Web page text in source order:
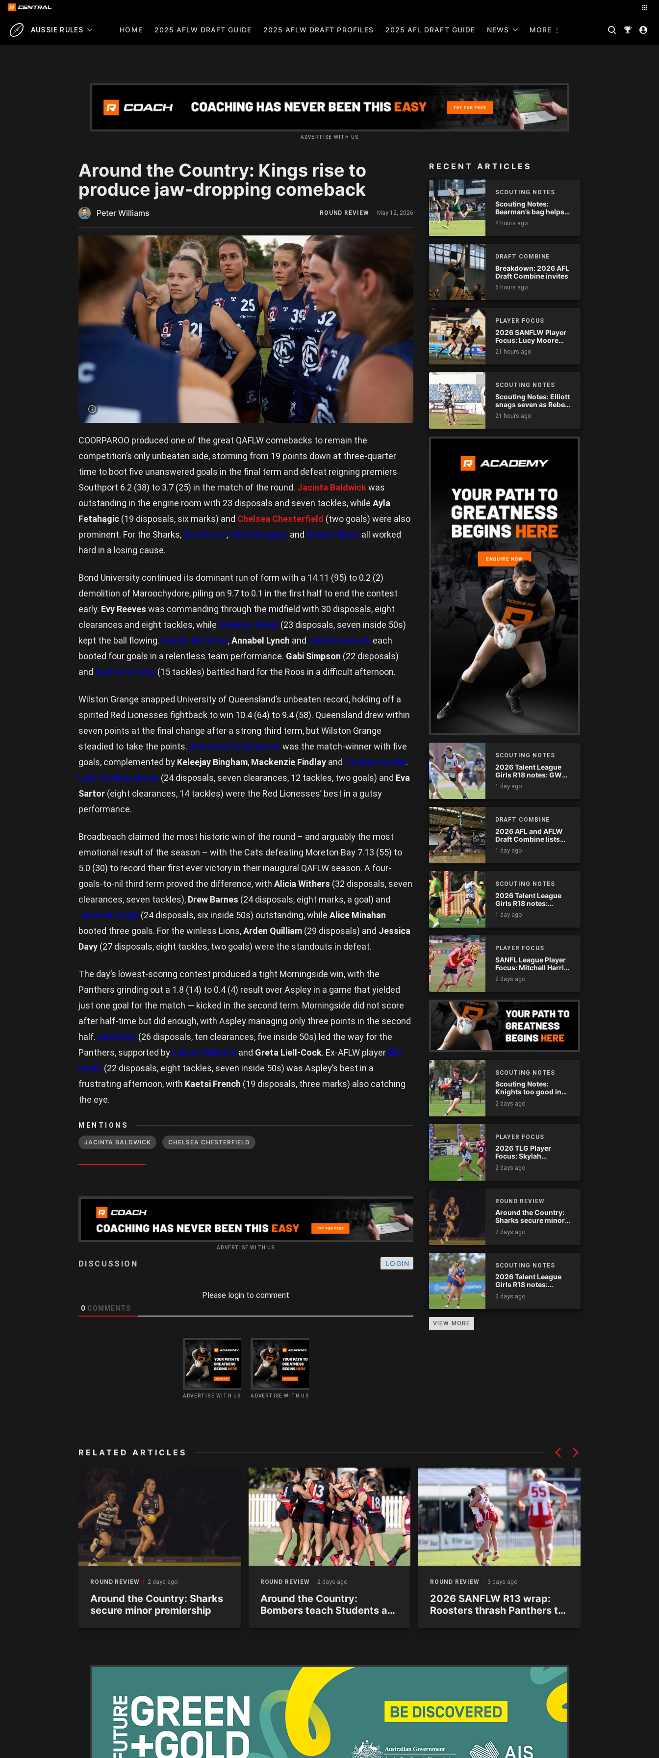
AUSSIE RULES HOME 2025 AFLW DRAFT GUIDE 2025 AFLW DRAFT PROFILES 2025 AFL DRAFT GUIDE NEWS MORE
ADVERTISE WITH US
Around the Country: Kings rise to
produce jaw-dropping comeback
Peter Williams ROUND REVIEW May 12, 2026
COORPAROO produced one of the great QAFLW comebacks to remain the
competition’s only unbeaten side, storming from 19 points down at three-quarter
time to boot five unanswered goals in the final term and defeat reigning premiers
Southport 6.2 (38) to 3.7 (25) in the match of the round. Jacinta Baldwickwas
outstanding in the engine room with 23 disposals and seven tackles, while Ayla
Fetahagic (19 disposals, six marks) and Chelsea Chesterfield (two goals) were also
prominent. For the Sharks, Ella Maurer, Olivia Meagher and Steph O’Brien all worked
hard in a losing cause.
Bond University continued its dominant run of form with a 14.11 (95) to 0.2 (2)
demolition of Maroochydore, piling on 9.7 to 0.1 in the first half to end the contest
early. Evy Reeves was commanding through the midfield with 30 disposals, eight
clearances and eight tackles, while Shannon Nolan (23 disposals, seven inside 50s)
kept the ball flowing. Kendra Blattman,Annabel Lynch and Isabella Iverach each
booted four goals in a relentless team performance. Gabi Simpson (22 disposals)
and Sophie Schulze (15 tackles) battled hard for the Roos in a difficult afternoon.
Wilston Grange snapped University of Queensland’s unbeaten record, holding off a
spirited Red Lionesses fightback to win 10.4 (64) to 9.4 (58). Queensland drew within
seven points at the final change after a strong third term, but Wilston Grange
steadied to take the points. Zimmorlei Farquharson was the match-winner with five
goals, complemented by Keleejay Bingham, Mackenzie Findlay and Tshinta Kendall .
Luka Yoshida-Martin (24 disposals, seven clearances, 12 tackles, two goals) and Eva
Sartor (eight clearances, 14 tackles) were the Red Lionesses’ best in a gutsy
performance.
Broadbeach claimed the most historic win of the round – and arguably the most
emotional result of the season – with the Cats defeating Moreton Bay 7.13 (55) to
5.0 (30) to record their first ever victory in their inaugural QAFLW season. A four-
goals-to-nil third term proved the difference, with Alicia Withers (32 disposals, seven
clearances, seven tackles), Drew Barnes (24 disposals, eight marks, a goal) and
Jasmine Single (24 disposals, six inside 50s) outstanding, while Alice Minahan
booted three goals. For the winless Lions,Arden Quilliam (29 disposals) and Jessica
Davy (27 disposals, eight tackles, two goals) were the standouts in defeat.
The day’s lowest-scoring contest produced a tight Morningside win, with the
Panthers grinding out a 1.8 (14) to 0.4 (4) result over Aspley in a game that yielded
just one goal for the match — kicked in the second term. Morningside did not score
after half-time but did enough, with Aspley managing only three points in the second
half. Laura Roy (26 disposals, ten clearances, five inside 50s) led the way for the
Panthers, supported by Indiana Williams and Greta Liell-Cock. Ex-AFLW player Ella
Smith (22 disposals, eight tackles, seven inside 50s) was Aspley’s best in a
frustrating afternoon, with Kaetsi French (19 disposals, three marks) also catching
the eye.
MENTIONS
JACINTA BALDWICK CHELSEA CHESTERFIELD
ADVERTISE WITH US
LOGIN
Please login to comment
0 COMMENTS
ADVERTISE WITH US ADVERTISE WITH US
RECENT ARTICLES
SCOUTING NOTES
Scouting Notes:
Bearman’s bag helps
Tassie complete
comeback
4 hours ago
DRAFT COMBINE
Breakdown: 2026 AFL
Draft Combine invites
6 hours ago
PLAYER FOCUS
2026 SANFLW Player
Focus: Lucy Moore
(Woodville-West
Torrens)
21 hours ago
SCOUTING NOTES
Scouting Notes: Elliott
snags seven as Rebels
wreak havoc
21 hours ago
SCOUTING NOTES
2026 Talent League
Girls R18 notes: GWV
Rebels vs. Bendigo
Pioneers
1 day ago
DRAFT COMBINE
2026 AFL and AFLW
Draft Combine lists
announced
1 day ago
SCOUTING NOTES
2026 Talent League
Girls R18 notes:
Murray Bushrangers
vs. Tasmania Devils
1 day ago
PLAYER FOCUS
SANFL League Player
Focus: Mitchell Harris
(Eagles)
2 days ago
SCOUTING NOTES
Scouting Notes:
Knights too good in
star-studded
Stingrays clash
2 days ago
PLAYER FOCUS
2026 TLG Player
Focus: Skylah
McPherson (Murray
Bushrangers)
2 days ago
ROUND REVIEW
Around the Country:
Sharks secure minor
premiership
2 days ago
SCOUTING NOTES
2026 Talent League
Girls R18 notes:
Calder Cannons vs.
Eastern Ranges
2 days ago
VIEW MORE
RELATED ARTICLES
ROUND REVIEW 2 days ago
Around the Country: Sharks
secure minor premiership
ROUND REVIEW 2 days ago
Around the Country:
Bombers teach Students a
ROUND REVIEW 3 days ago
2026 SANFLW R13 wrap:
Roosters thrash Panthers to